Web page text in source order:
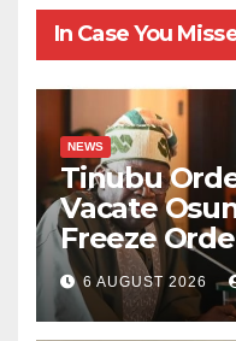
In Case You
NEWS
Tinubu
Vacate
Freeze
6 AUGUST 2026